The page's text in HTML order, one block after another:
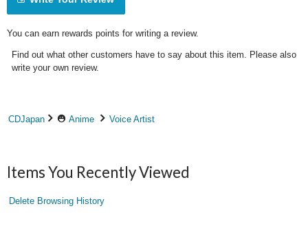
You can earn rewards points for writing a review.
Find out what other customers have to say about this item. Please also
write your own review.
CDJapan Anime Voice Artist
Items You Recently Viewed
Delete Browsing History